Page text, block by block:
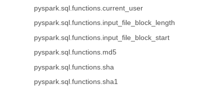
pyspark.sql.functions.current_user
pyspark.sql.functions.input_file_block_length
pyspark.sql.functions.input_file_block_start
pyspark.sql.functions.md5
pyspark.sql.functions.sha
pyspark.sql.functions.sha1